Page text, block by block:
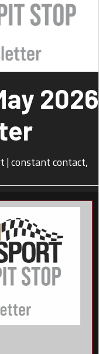
2026
|constant contact,